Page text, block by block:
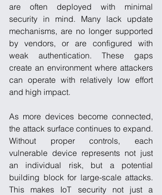
are often deployed with minimal
security in mind. Many lack update
mechanisms, are no longer supported
by vendors, or are configured with
weak authentication. These gaps
create an environment where attackers
can operate with relatively low effort
and high impact.
As more devices become connected,
the attack surface continues to expand.
Without proper controls, each
vulnerable device represents not just
an individual risk, but a potential
building block for large-scale attacks.
This makes IoT security not just a